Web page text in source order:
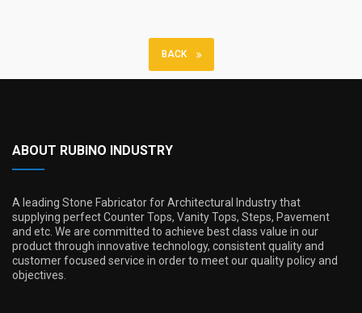
BACK
ABOUT RUBINO INDUSTRY
A leading Stone Fabricator for Architectural Industry that
supplying perfect Counter Tops, Vanity Tops, Steps, Pavement
and etc. We are committed to achieve best class value in our
product through innovative technology, consistent quality and
customer focused service in order to meet our quality policy and
objectives.